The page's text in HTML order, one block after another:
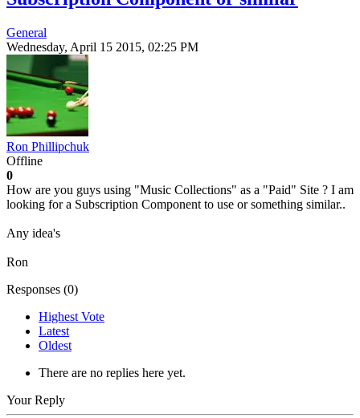
General
Wednesday, April 15 2015, 02:25 PM
Ron Phillipchuk
Offline
0
How are you guys using "Music Collections" as a "Paid" Site ? I am
looking for a Subscription Component to use or something similar..
Any idea's
Ron
Responses (0)
Highest Vote
Latest
Oldest
There are no replies here yet.
Your Reply